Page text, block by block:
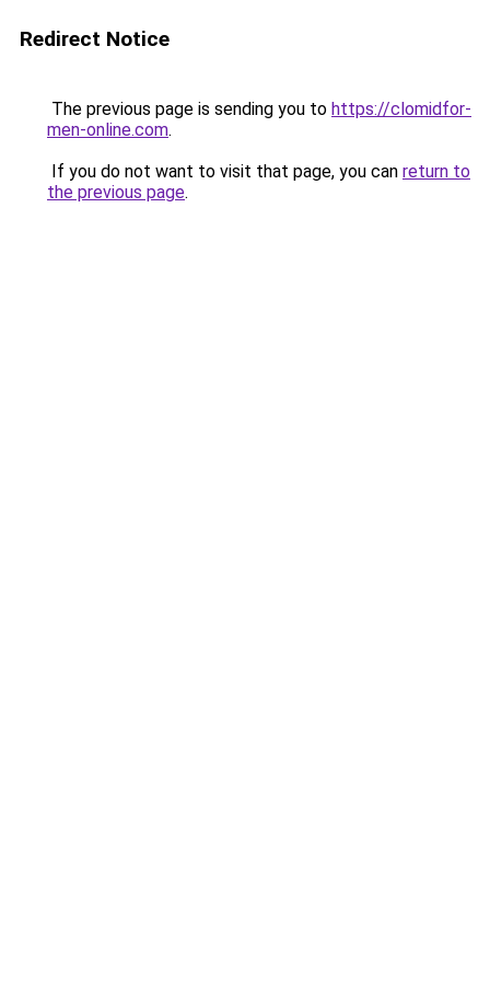
Redirect Notice
The previous page is sending you to https://clomidfor-
men-online.com.
If you do not want to visit that page, you can return to
the previous page.